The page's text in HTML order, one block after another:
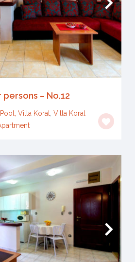
– No.12
Villa Koral
Villa Koral